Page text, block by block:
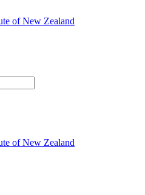
of New Zealand
of New Zealand